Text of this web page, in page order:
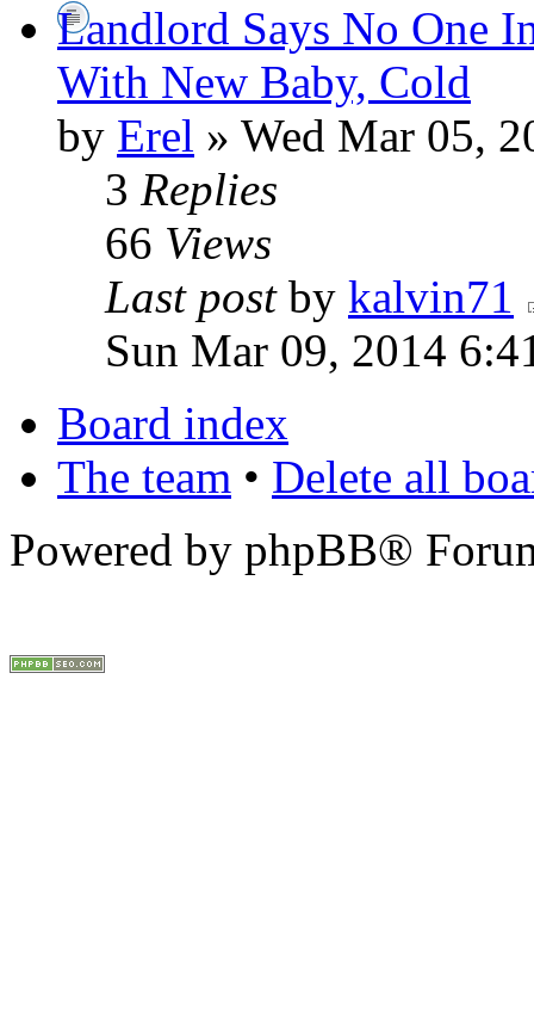
Landlord Says No One
With New Baby, Cold
by Erel » Wed Mar 05,
3 Replies
66 Views
Last postby kalvin71
Sun Mar 09, 2014
Board index
The team • Delete all
Powered by phpBB®